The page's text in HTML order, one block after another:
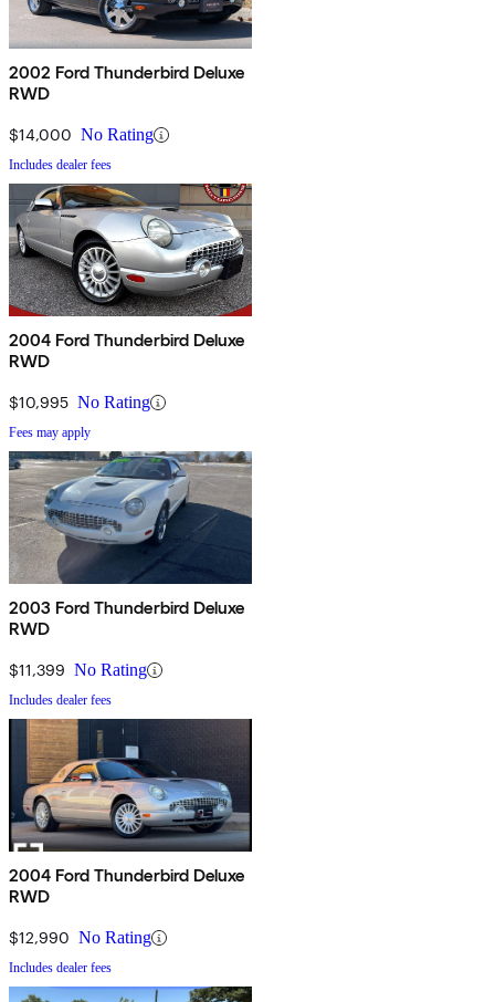
2002 Ford Thunderbird Deluxe
RWD
$14,000 No Rating
Includes dealer fees
2004 Ford Thunderbird Deluxe
RWD
$10,995 No Rating
Fees may apply
2003 Ford Thunderbird Deluxe
RWD
$11,399 No Rating
Includes dealer fees
2004 Ford Thunderbird Deluxe
RWD
$12,990 No Rating
Includes dealer fees